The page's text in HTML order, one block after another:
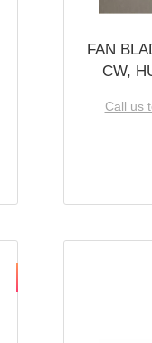
FAN
CW,
Call us